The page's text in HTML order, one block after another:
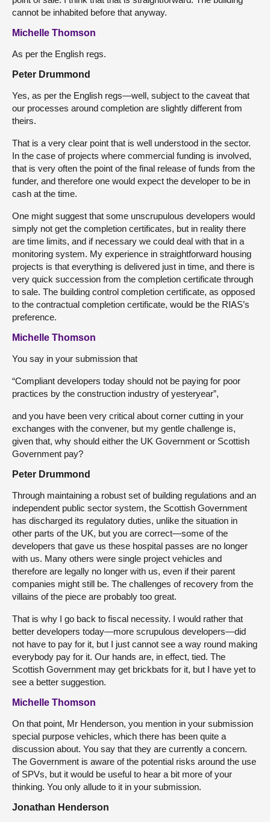
cannot be inhabited before that anyway.
Michelle Thomson
As per the English regs.
Peter Drummond
Yes, as per the English regs—well, subject to the caveat that
our processes around completion are slightly different from
theirs.
That is a very clear point that is well understood in the sector.
In the case of projects where commercial funding is involved,
that is very often the point of the final release of funds from the
funder, and therefore one would expect the developer to be in
cash at the time.
One might suggest that some unscrupulous developers would
simply not get the completion certificates, but in reality there
are time limits, and if necessary we could deal with that in a
monitoring system. My experience in straightforward housing
projects is that everything is delivered just in time, and there is
very quick succession from the completion certificate through
to sale. The building control completion certificate, as opposed
to the contractual completion certificate, would be the RIAS’s
preference.
Michelle Thomson
You say in your submission that
“Compliant developers today should not be paying for poor
practices by the construction industry of yesteryear”,
and you have been very critical about corner cutting in your
exchanges with the convener, but my gentle challenge is,
given that, why should either the UK Government or Scottish
Government pay?
Peter Drummond
Through maintaining a robust set of building regulations and an
independent public sector system, the Scottish Government
has discharged its regulatory duties, unlike the situation in
other parts of the UK, but you are correct—some of the
developers that gave us these hospital passes are no longer
with us. Many others were single project vehicles and
therefore are legally no longer with us, even if their parent
companies might still be. The challenges of recovery from the
villains of the piece are probably too great.
That is why I go back to fiscal necessity. I would rather that
better developers today—more scrupulous developers—did
not have to pay for it, but I just cannot see a way round making
everybody pay for it. Our hands are, in effect, tied. The
Scottish Government may get brickbats for it, but I have yet to
see a better suggestion.
Michelle Thomson
On that point, Mr Henderson, you mention in your submission
special purpose vehicles, which there has been quite a
discussion about. You say that they are currently a concern.
The Government is aware of the potential risks around the use
of SPVs, but it would be useful to hear a bit more of your
thinking. You only allude to it in your submission.
Jonathan Henderson